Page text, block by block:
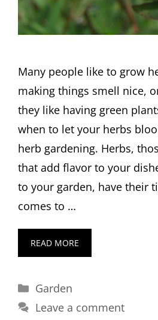
Many people like to grow
making things smell nice,
they like having green
when to let your herbs
herb gardening. Herbs,
that add flavor to your
to your garden, have their
comes to …
READ MORE
Categories
Garden
Leave a comment